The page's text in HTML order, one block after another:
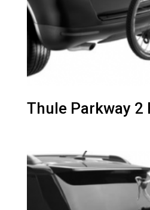
Thule Parkway 2